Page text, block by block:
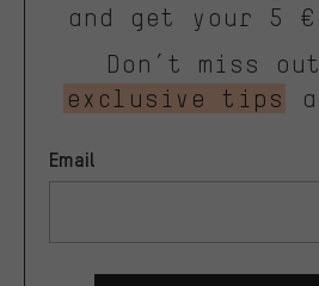
and get your 5
Don’t miss
exclusive tips
Email